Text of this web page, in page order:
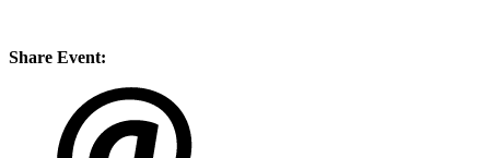
Share Event: